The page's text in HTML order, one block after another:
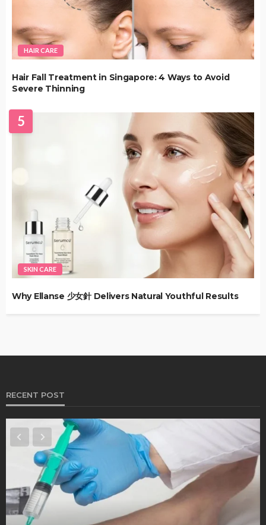
HAIR CARE
Hair Fall Treatment in Singapore: 4 Ways to Avoid
Severe Thinning
5
SKIN CARE
Why Ellanse 少女針 Delivers Natural Youthful Results
RECENT POST